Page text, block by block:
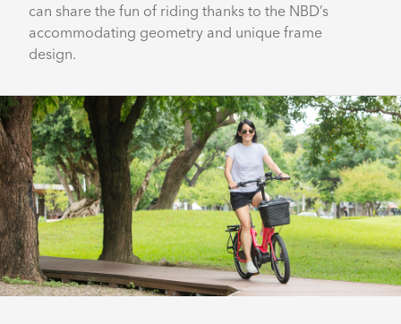
can share the fun of riding thanks to the NBD’s
accommodating geometry and unique frame
design.